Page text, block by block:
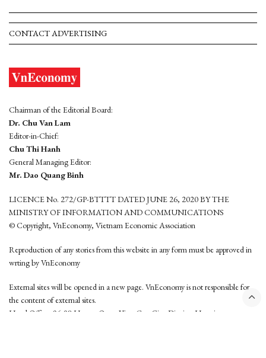
CONTACT ADVERTISING
Chairman of the Editorial Board:
Dr. Chu Van Lam
Editor-in-Chief:
Chu Thi Hanh
General Managing Editor:
Mr. Dao Quang Binh
LICENCE No. 272/GP-BTTTT DATED JUNE 26, 2020 BY THE
MINISTRY OF INFORMATION AND COMMUNICATIONS
© Copyright, VnEconomy, Vietnam Economic Association
Reproduction of any stories from this website in any form must be approved in
wrting by VnEconomy
External sites will be opened in a new page. VnEconomy is not responsible for
the content of external sites.
Head Office: 96-98 Hoang Quoc Viet, Cau Giay District, Hanoi